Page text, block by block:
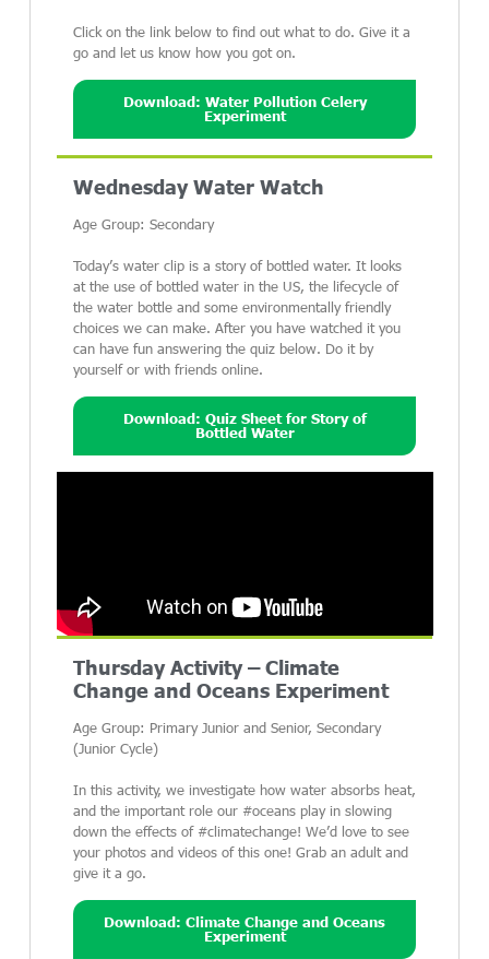
Click on the link below to find out what to do. Give it a
go and let us know how you got on.
Download: Water Pollution Celery
Experiment
Wednesday Water Watch
Age Group: Secondary
Today’s water clip is a story of bottled water. It looks
at the use of bottled water in the US, the lifecycle of
the water bottle and some environmentally friendly
choices we can make. After you have watched it you
can have fun answering the quiz below. Do it by
yourself or with friends online.
Download: Quiz Sheet for Story of
Bottled Water
Thursday Activity – Climate
Change and Oceans Experiment
Age Group: Primary Junior and Senior, Secondary
(Junior Cycle)
In this activity, we investigate how water absorbs heat,
and the important role our #oceans play in slowing
down the effects of #climatechange! We’d love to see
your photos and videos of this one! Grab an adult and
give it a go.
Download: Climate Change and Oceans
Experiment